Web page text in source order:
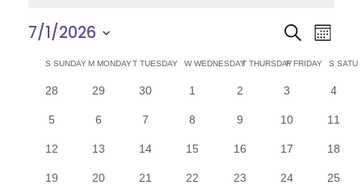
E
v
e
n
t
SearchE
v
e
n
t
V
Month
7/1/2026
CSSUNDAYM MONDAYT TUESDAY WWEDNESDAY
T THURSDAY
FFRIDAY S
0
28
0
29
0
30
01
0
2
0
3
0
4
0
5
0
6
0
7
0
8
0
9
010
011
012
013
014
015
016
017
018
019
0
20
0
21
0
22
0
23
0
24
0
25